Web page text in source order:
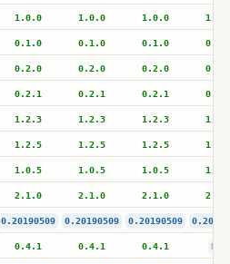
1.0.0 1.0.0 1.0.0
0.1.0 0.1.0 0.1.0
0.2.0 0.2.0 0.2.0
0.2.1 0.2.1 0.2.1
1.2.3 1.2.3 1.2.3
1.2.5 1.2.5 1.2.5
1.0.5 1.0.5 1.0.5
2.1.0 2.1.0 2.1.0
0.20190509 0.20190509 0.20190509
0.4.1 0.4.1 0.4.1 N/A